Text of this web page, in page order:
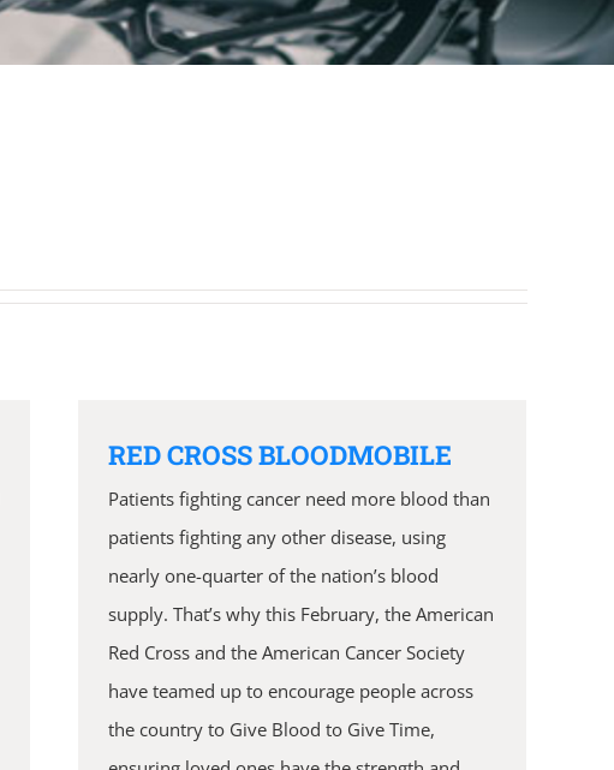
RED CROSS BLOODMOBILE
Patients fighting cancer need more blood than
patients fighting any other disease, using
nearly one-quarter of the nation’s blood
supply. That’s why this February, the American
Red Cross and the American Cancer Society
have teamed up to encourage people across
the country to Give Blood to Give Time,